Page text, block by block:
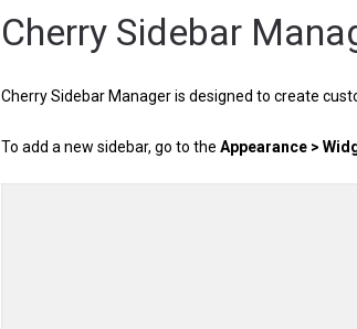
Cherry Sidebar
Cherry Sidebar Manager is designed to create
To add a new sidebar, go to the Appearance >